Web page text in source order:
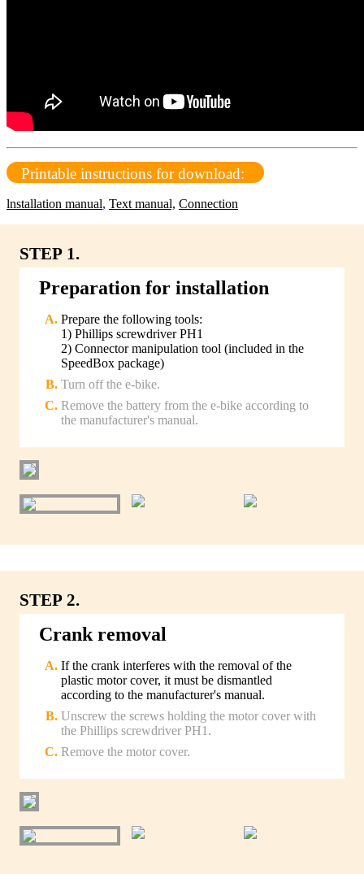
Printable instructions for download:
lnstallation manual, Text manual, Connection
STEP 1.
Preparation for installation
Prepare the following tools:
1) Phillips screwdriver PH1
2) Connector manipulation tool (included in the
SpeedBox package)
Turn off the e-bike.
Remove the battery from the e-bike according to
the manufacturer's manual.
STEP 2.
Crank removal
If the crank interferes with the removal of the
plastic motor cover, it must be dismantled
according to the manufacturer's manual.
Unscrew the screws holding the motor cover with
the Phillips screwdriver PH1.
Remove the motor cover.